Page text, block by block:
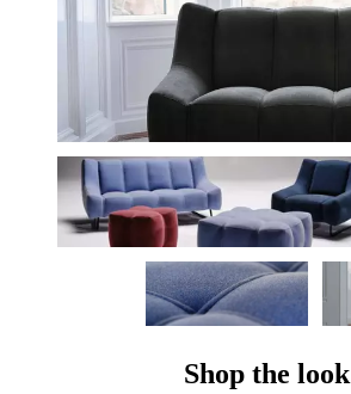
Shop the look